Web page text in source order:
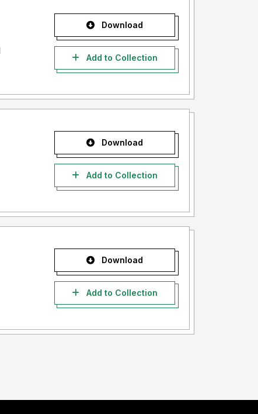
Download
Add to Collection
Download
Add to Collection
Download
Add to Collection